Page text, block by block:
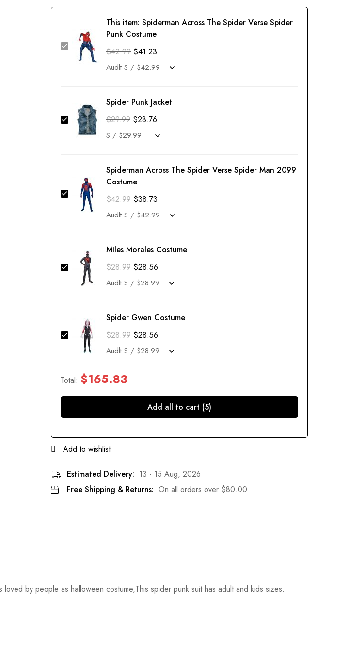
This item: Spiderman Across The Spider Verse Spider
Punk Costume
$42.99 $41.23
Spider Punk Jacket
$29.99 $28.76
Spiderman Across The Spider Verse Spider Man 2099
Costume
$42.99 $38.73
Miles Morales Costume
$28.99 $28.56
Spider Gwen Costume
$28.99 $28.56
Total: $165.83
Add all to cart (5)
Add to wishlist
Estimated Delivery: 13 - 15 Aug, 2026
Free Shipping & Returns: On all orders over $80.00
by people as halloween costume,This spider punk suit has adult and kids sizes.